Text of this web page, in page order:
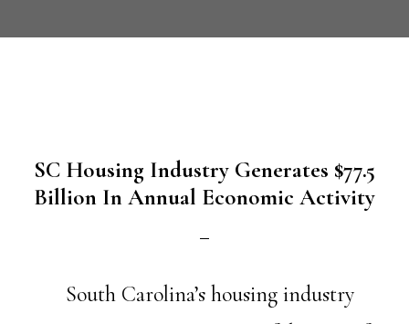
SC Housing Industry Generates $77.5
Billion In Annual Economic Activity
South Carolina’s housing industry